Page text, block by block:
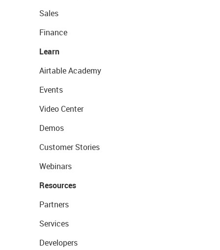
Sales
Finance
Learn
Airtable Academy
Events
Video Center
Demos
Customer Stories
Webinars
Resources
Partners
Services
Developers